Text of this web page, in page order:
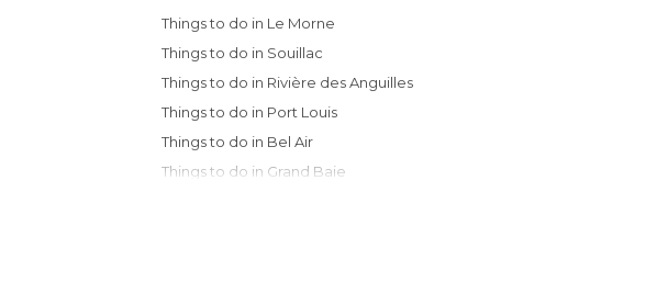
Things to do in Le Morne
Things to do in Souillac
Things to do in Rivière des Anguilles
Things to do in Port Louis
Things to do in Bel Air
Things to do in Grand Baie